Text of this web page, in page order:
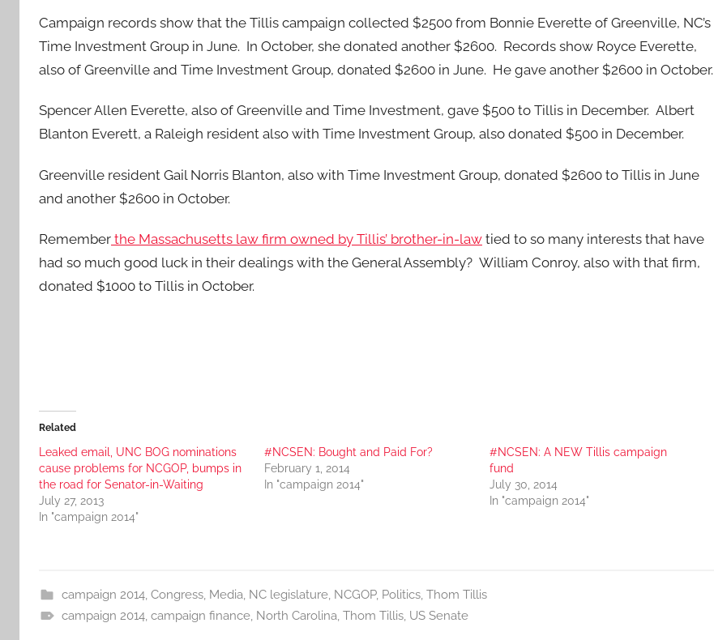
Campaign records show that the Tillis campaign collected $2500 from Bonnie Everette of Greenville, NC’s
Time Investment Group in June. In October, she donated another $2600. Records show Royce Everette,
also of Greenville and Time Investment Group, donated $2600 in June. He gave another $2600 in October.
Spencer Allen Everette, also of Greenville and Time Investment, gave $500 to Tillis in December. Albert
Blanton Everett, a Raleigh resident also with Time Investment Group, also donated $500 in December.
Greenville resident Gail Norris Blanton, also with Time Investment Group, donated $2600 to Tillis in June
and another $2600 in October.
Remember the Massachusetts law firm owned by Tillis’ brother-in-law tied to so many interests that have
had so much good luck in their dealings with the General Assembly? William Conroy, also with that firm,
donated $1000 to Tillis in October.
Related
Leaked email, UNC BOG nominations
cause problems for NCGOP, bumps in
the road for Senator-in-Waiting
July 27, 2013
In "campaign 2014"
#NCSEN: Bought and Paid For?
February 1, 2014
In "campaign 2014"
#NCSEN: A NEW Tillis campaign
fund
July 30, 2014
In "campaign 2014"
campaign 2014, Congress, Media NC legislature, NCGOP, Politics, Thom Tillis
campaign 2014, campaign finance, North Carolina Thom Tillis, US Senate